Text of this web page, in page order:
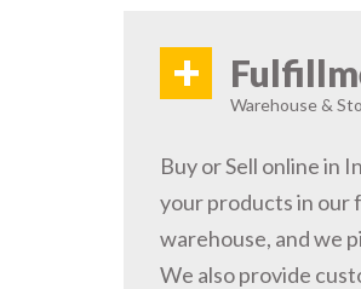
+
Warehouse &
Buy or Sell online in
your products in our
warehouse, and we
We also provide